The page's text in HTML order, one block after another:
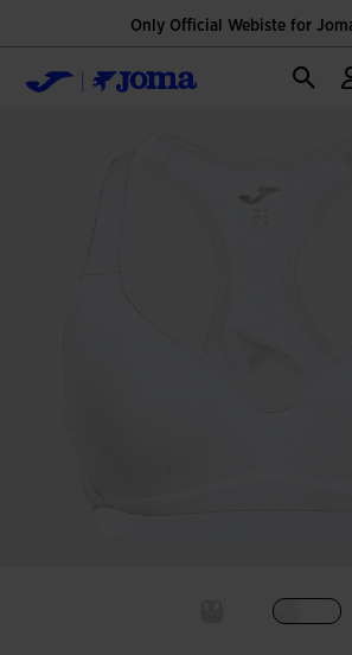
Only Official Webiste for